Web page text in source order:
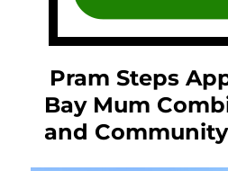
Pram Steps
Bay Mum
and